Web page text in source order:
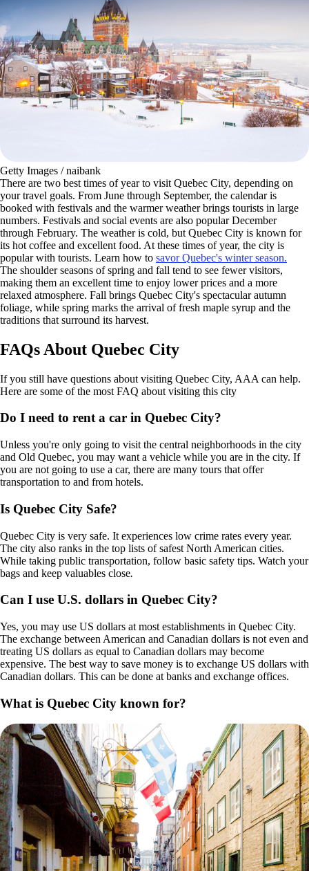
Getty Images / naibank
There are two best times of year to visit Quebec City, depending on
your travel goals. From June through September, the calendar is
booked with festivals and the warmer weather brings tourists in large
numbers. Festivals and social events are also popular December
through February. The weather is cold, but Quebec City is known for
its hot coffee and excellent food. At these times of year, the city is
popular with tourists. Learn how to savor Quebec's winter season.
The shoulder seasons of spring and fall tend to see fewer visitors,
making them an excellent time to enjoy lower prices and a more
relaxed atmosphere. Fall brings Quebec City's spectacular autumn
foliage, while spring marks the arrival of fresh maple syrup and the
traditions that surround its harvest.
FAQs About Quebec City
If you still have questions about visiting Quebec City, AAA can help.
Here are some of the most FAQ about visiting this city
Do I need to rent a car in Quebec City?
Unless you're only going to visit the central neighborhoods in the city
and Old Quebec, you may want a vehicle while you are in the city. If
you are not going to use a car, there are many tours that offer
transportation to and from hotels.
Is Quebec City Safe?
Quebec City is very safe. It experiences low crime rates every year.
The city also ranks in the top lists of safest North American cities.
While taking public transportation, follow basic safety tips. Watch your
bags and keep valuables close.
Can I use U.S. dollars in Quebec City?
Yes, you may use US dollars at most establishments in Quebec City.
The exchange between American and Canadian dollars is not even and
treating US dollars as equal to Canadian dollars may become
expensive. The best way to save money is to exchange US dollars with
Canadian dollars. This can be done at banks and exchange offices.
What is Quebec City known for?